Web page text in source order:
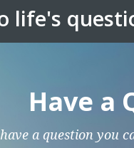
life's
Have a
a question you